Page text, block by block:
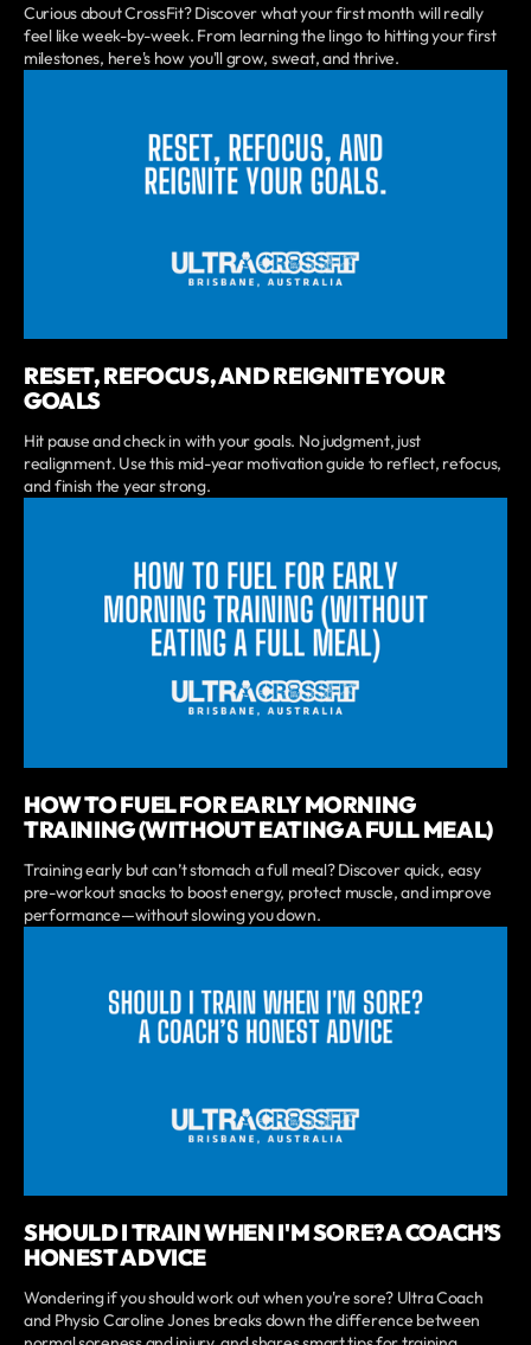
Curious about CrossFit? Discover what your first month will really
feel like week-by-week. From learning the lingo to hitting your first
milestones, here's how you'll grow, sweat, and thrive.
RESET, REFOCUS, AND REIGNITE YOUR
GOALS
Hit pause and check in with your goals. No judgment, just
realignment. Use this mid-year motivation guide to reflect, refocus,
and finish the year strong.
HOW TO FUEL FOR EARLY MORNING
TRAINING (WITHOUT EATING A FULL MEAL)
Training early but can’t stomach a full meal? Discover quick, easy
pre-workout snacks to boost energy, protect muscle, and improve
performance—without slowing you down.
SHOULD I TRAIN WHEN I'M SORE? A COACH’S
HONEST ADVICE
Wondering if you should work out when you're sore? Ultra Coach
and Physio Caroline Jones breaks down the difference between